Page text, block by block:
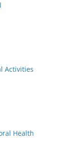
Activities
Health